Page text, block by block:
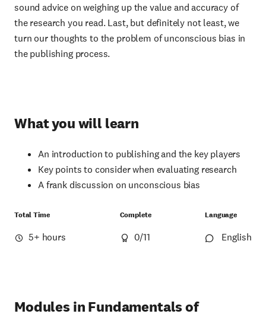
sound advice on weighing up the value and accuracy of
the research you read. Last, but definitely not least, we
turn our thoughts to the problem of unconscious bias in
the publishing process.
What you will learn
An introduction to publishing and the key players
Key points to consider when evaluating research
A frank discussion on unconscious bias
Total Time
5+ hours
Complete
0/11
Language
English
Modules in Fundamentals of